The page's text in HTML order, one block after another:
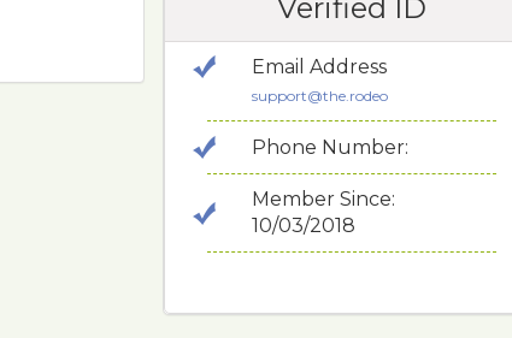
Verified ID
Email Address
support@the.rodeo
Phone Number:
Member Since:
10/03/2018